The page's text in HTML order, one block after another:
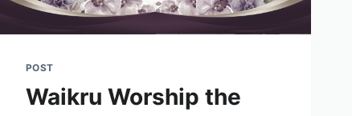
POST
Waikru Worship the